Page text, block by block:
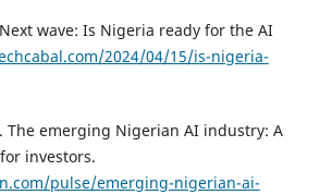
wave: Is Nigeria ready for the AI
2024/04/15/is-nigeria-
The emerging Nigerian AI industry: A
investors.
pulse/emerging-nigerian-ai-